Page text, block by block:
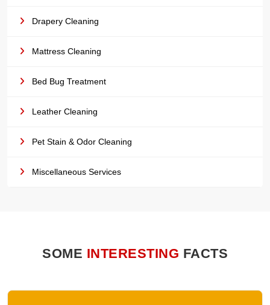
Drapery Cleaning
Mattress Cleaning
Bed Bug Treatment
Leather Cleaning
Pet Stain & Odor Cleaning
Miscellaneous Services
SOME INTERESTING FACTS